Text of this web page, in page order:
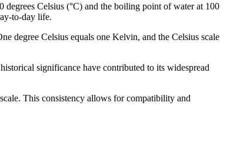
degrees Celsius (°C) and the boiling point of water at 100
to-day life.
degree Celsius equals one Kelvin, and the Celsius scale
significance have contributed to its widespread
This consistency allows for compatibility and